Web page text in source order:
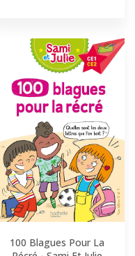
100 Blagues Pour La